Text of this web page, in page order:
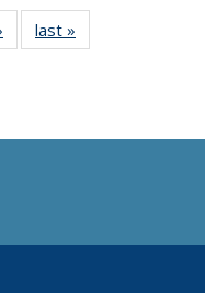
Newslast »